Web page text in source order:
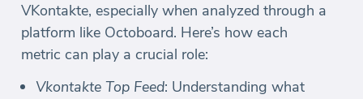
VKontakte, especially when analyzed through a
platform like Octoboard. Here’s how each
metric can play a crucial role:
Vkontakte Top Feed: Understanding what